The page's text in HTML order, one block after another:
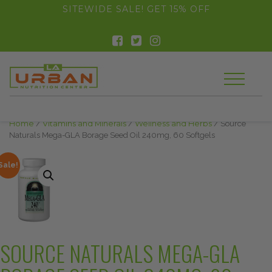
float(29.850746268656714)SITEWIDE SALE! GET 15% OFF
Home / Vitamins and Minerals / Wellness and Herbs / Source
Naturals Mega-GLA Borage Seed Oil 240mg, 60 Softgels
SOURCE NATURALS MEGA-GLA